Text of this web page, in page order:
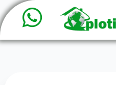
Skip
to
content
W
h